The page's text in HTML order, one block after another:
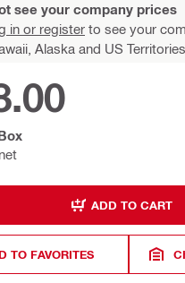
see your company prices
in or register to see your
Alaska and US Territories.
ADD TO CART
TO FAVORITES